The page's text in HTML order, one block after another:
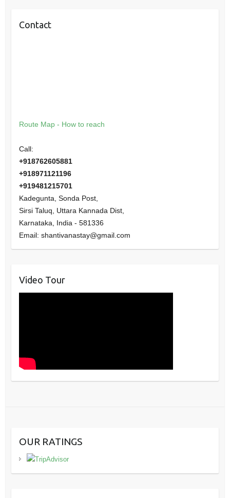
Contact
Route Map - How to reach
Call:
+918762605881
+918971121196
+919481215701
Kadegunta, Sonda Post,
Sirsi Taluq, Uttara Kannada Dist,
Karnataka
India - 581336
Email: shantivanastay@gmail.com
Video Tour
OUR RATINGS